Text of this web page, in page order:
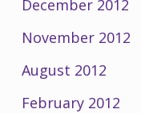
December 2012
November 2012
August 2012
February 2012